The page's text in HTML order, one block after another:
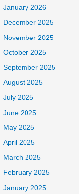
January 2026
December 2025
November 2025
October 2025
September 2025
August 2025
July 2025
June 2025
May 2025
April 2025
March 2025
February 2025
January 2025